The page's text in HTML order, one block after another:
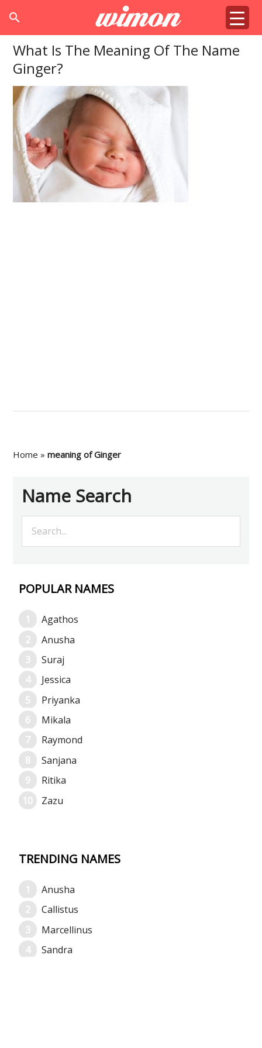
search
What Is The Meaning Of The Name
Ginger?
Home »meaning of Ginger
Name Search
POPULAR NAMES
Agathos
Anusha
Suraj
Jessica
Priyanka
Mikala
Raymond
Sanjana
Ritika
Zazu
TRENDING NAMES
Anusha
Callistus
Marcellinus
Sandra